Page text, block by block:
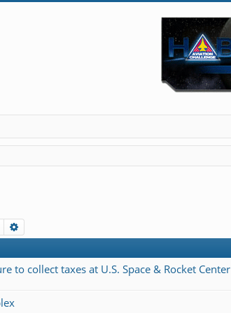
Search
to collect taxes at U.S. Space & Rocket Center